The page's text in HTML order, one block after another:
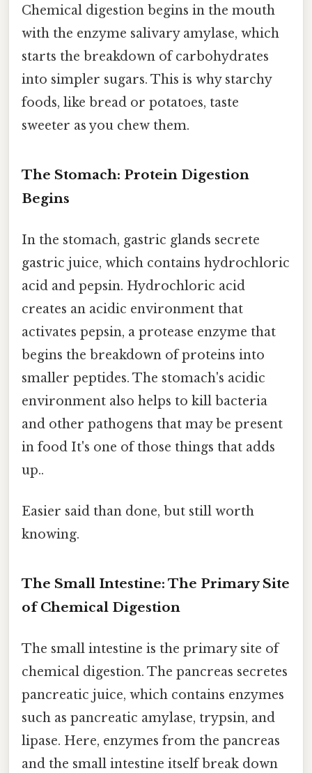
Chemical digestion begins in the mouth
with the enzyme salivary amylase, which
starts the breakdown of carbohydrates
into simpler sugars. This is why starchy
foods, like bread or potatoes, taste
sweeter as you chew them.
The Stomach: Protein Digestion
Begins
In the stomach, gastric glands secrete
gastric juice, which contains hydrochloric
acid and pepsin. Hydrochloric acid
creates an acidic environment that
activates pepsin, a protease enzyme that
begins the breakdown of proteins into
smaller peptides. The stomach's acidic
environment also helps to kill bacteria
and other pathogens that may be present
in food It's one of those things that adds
up..
Easier said than done, but still worth
knowing.
The Small Intestine: The Primary Site
of Chemical Digestion
The small intestine is the primary site of
chemical digestion. The pancreas secretes
pancreatic juice, which contains enzymes
such as pancreatic amylase, trypsin, and
lipase. Here, enzymes from the pancreas
and the small intestine itself break down